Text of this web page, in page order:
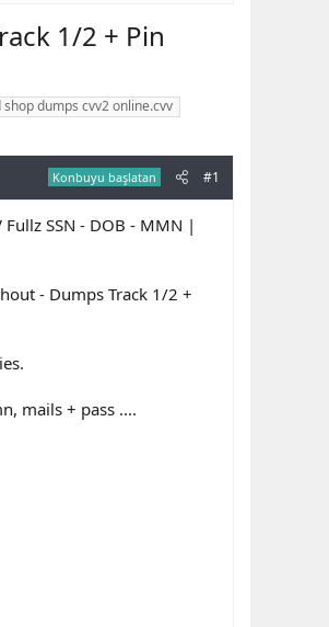
1/2 + Pin
shop dumps cvv2 online.cvv
Konbuyu başlatan #1
SSN - DOB - MMN |
- Dumps Track 1/2 +
mails + pass ....